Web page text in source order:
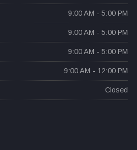
9:00 AM - 5:00 PM
9:00 AM - 5:00 PM
9:00 AM - 5:00 PM
9:00 AM - 12:00 PM
Closed